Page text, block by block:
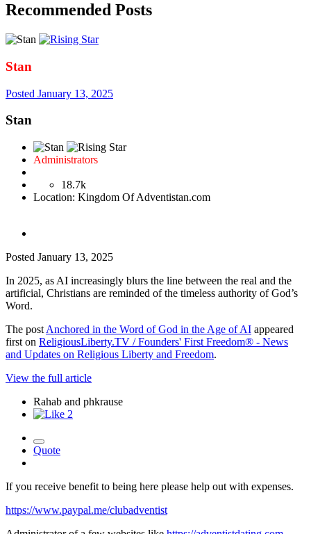
Recommended Posts
Stan
Posted January 13, 2025
Stan
Administrators
18.7k
Location: Kingdom Of Adventistan.com
Posted January 13, 2025
In 2025, as AI increasingly blurs the line between the real and the
artificial, Christians are reminded of the timeless authority of God’s
Word.
The post Anchored in the Word of God in the Age of AI appeared
first on ReligiousLiberty.TV / Founders' First Freedom® - News
and Updates on Religious Liberty and Freedom.
View the full article
Rahab and phkrause
2
Quote
If you receive benefit to being here please help out with expenses.
https://www.paypal.me/clubadventist